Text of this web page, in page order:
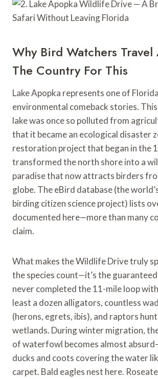
Why Bird Watchers Travel
The Country For This
Lake Apopka represents one of
environmental comeback stories.
lake was once so polluted from
that it became an ecological disaster
restoration project that began in the
transformed the north shore into a
paradise that now attracts birders
globe. The eBird database (the
birding citizen science project) lists
documented here—more than many
claim.
What makes the Wildlife Drive truly
the species count—it’s the
never completed the 11-mile loop
least a dozen alligators, countless
(herons, egrets, ibis), and raptors
wetlands. During winter migration,
of waterfowl becomes almost
ducks and coots covering the water
carpet. Bald eagles nest here.